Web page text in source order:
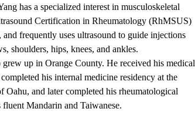
has a specialized interest in musculoskeletal
Certification in Rheumatology (RhMSUS)
frequently uses ultrasound to guide injections
shoulders, hips, knees, and ankles.
up in Orange County. He received his medical
his internal medicine residency at the
and later completed his rheumatological
Mandarin and Taiwanese.